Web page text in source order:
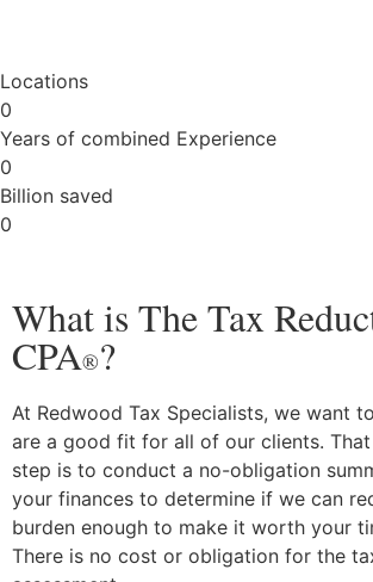
Locations
0
Years of combined Experience
0
Billion saved
0
What is The Tax
CPA®?
At Redwood Tax Specialists, we want
are a good fit for all of our clients.
step is to conduct a no-obligation
your finances to determine if we can
burden enough to make it worth your
There is no cost or obligation for the